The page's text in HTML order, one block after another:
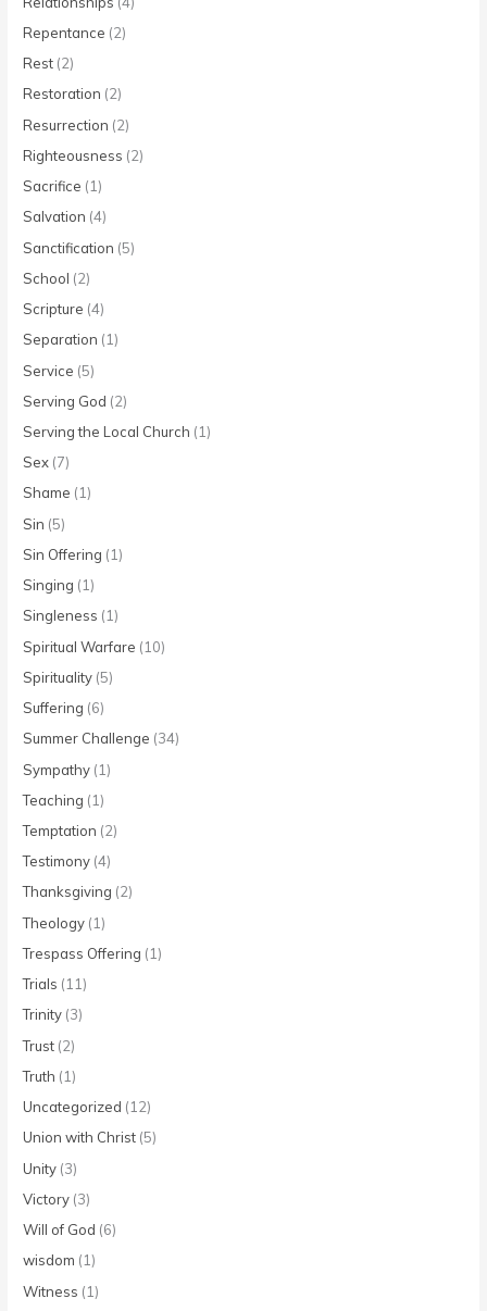
Repentance (2)
Rest (2)
Restoration (2)
Resurrection (2)
Righteousness (2)
Sacrifice (1)
Salvation (4)
Sanctification (5)
School (2)
Scripture (4)
Separation (1)
Service (5)
Serving God (2)
Serving the Local Church (1)
Sex (7)
Shame (1)
Sin (5)
Sin Offering (1)
Singing (1)
Singleness (1)
Spiritual Warfare (10)
Spirituality (5)
Suffering (6)
Summer Challenge (34)
Sympathy (1)
Teaching (1)
Temptation (2)
Testimony (4)
Thanksgiving (2)
Theology (1)
Trespass Offering (1)
Trials (11)
Trinity (3)
Trust (2)
Truth (1)
Uncategorized (12)
Union with Christ (5)
Unity (3)
Victory (3)
Will of God (6)
wisdom (1)
Witness (1)